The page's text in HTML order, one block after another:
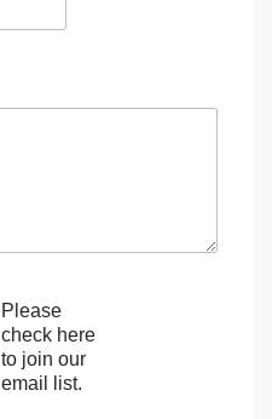
Please
check here
to join our
email list.